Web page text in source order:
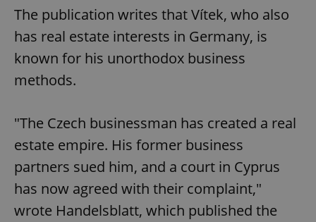
The publication writes that Vítek, who also
has real estate interests in Germany, is
known for his unorthodox business
methods.
"The Czech businessman has created a real
estate empire. His former business
partners sued him, and a court in Cyprus
has now agreed with their complaint,"
wrote Handelsblatt, which published the